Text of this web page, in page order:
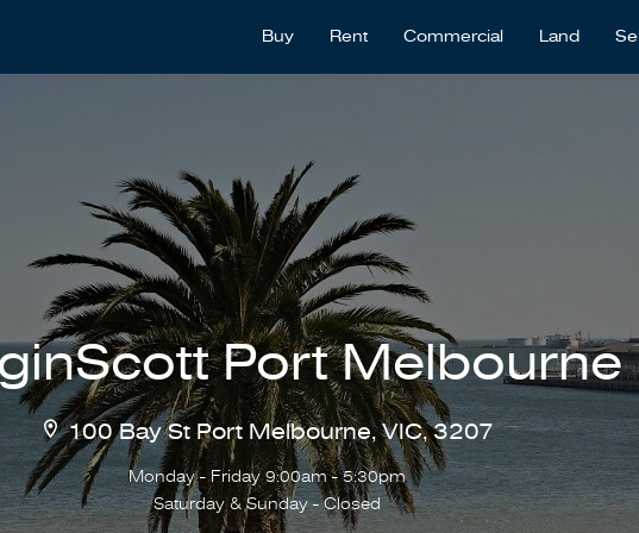
Buy Rent Commercial Land Sell
Port Melbourne
100 Bay St Port Melbourne, VIC, 3207
Monday - Friday 9:00am - 5:30pm
Saturday & Sunday - Closed